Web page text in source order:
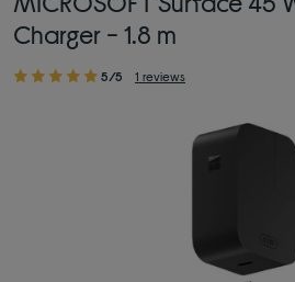
Charger - 1.8 m
5/5 1 reviews